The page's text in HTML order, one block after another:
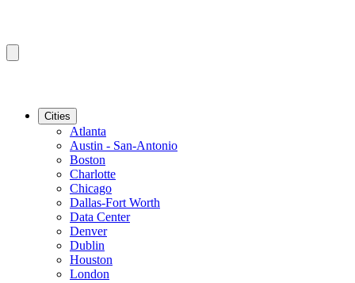
Cities
Atlanta
Austin - San-Antonio
Boston
Charlotte
Chicago
Dallas-Fort Worth
Data Center
Denver
Dublin
Houston
London